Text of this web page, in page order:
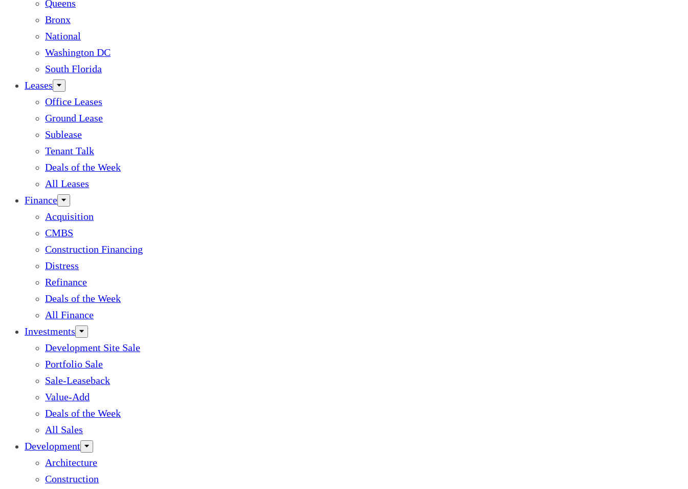
Queens
Bronx
National
Washington DC
South Florida
Leases
Office Leases
Ground Lease
Sublease
Tenant Talk
Deals of the Week
All Leases
Finance
Acquisition
CMBS
Construction Financing
Distress
Refinance
Deals of the Week
All Finance
Investments
Development Site Sale
Portfolio Sale
Sale-Leaseback
Value-Add
Deals of the Week
All Sales
Development
Architecture
Construction